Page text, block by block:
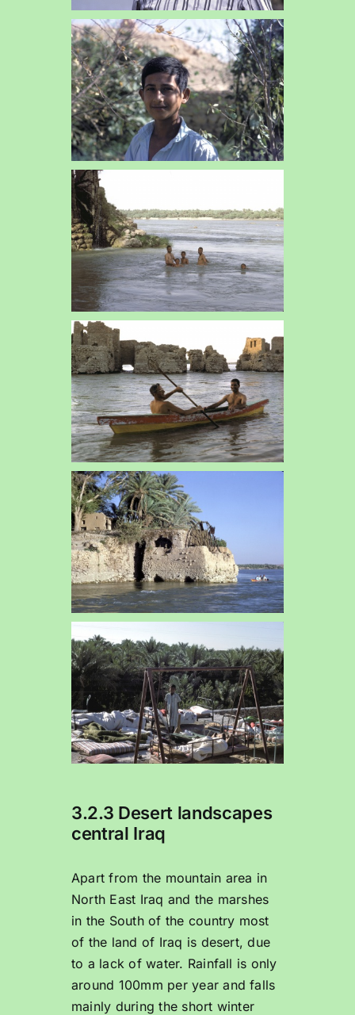
3.2.3 Desert landscapes
central Iraq
Apart from the mountain area in
North East Iraq and the marshes
in the South of the country most
of the land of Iraq is desert, due
to a lack of water. Rainfall is only
around 100mm per year and falls
mainly during the short winter